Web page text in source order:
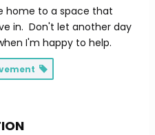
home to a space that
in. Don't let another day
I'm happy to help.